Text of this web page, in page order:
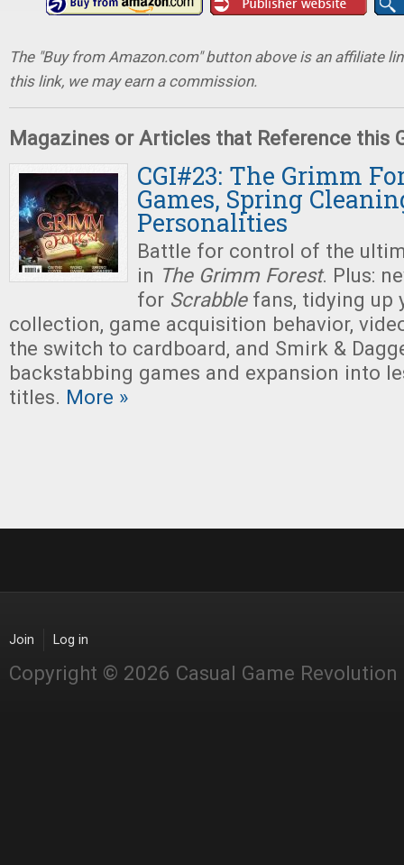
The "Buy from Amazon.com" button above is an affiliate
this link, we may earn a commission.
Magazines or Articles that Reference this
CGI#23: The Grimm
Games, Spring
Personalities
Battle for control of the
in The Grimm Forest. Plus:
for Scrabblefans, tidying up
collection, game acquisition behavior,
the switch to cardboard, and Smirk &
backstabbing games and expansion into
titles. More »
Join Log in
Copyright © 2026 Casual Game Revolution